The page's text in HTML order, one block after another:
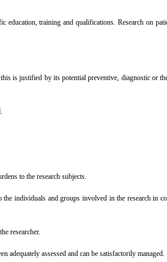
training and qualifications. Research on
is justified by its potential preventive, diagnostic or
to the research subjects.
individuals and groups involved in the research
researcher.
adequately assessed and can be satisfactorily managed.